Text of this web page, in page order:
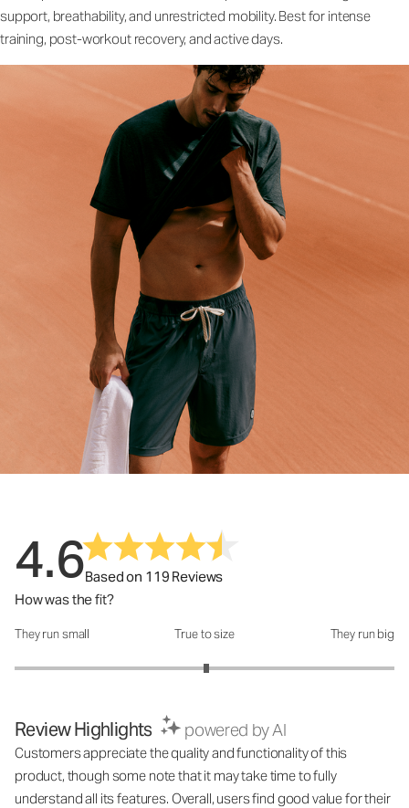
support, breathability, and unrestricted mobility. Best for intense
training, post-workout recovery, and active days.
4.6Based on 119 Reviews
How was the fit?
How was the fit?: 3.02 out of 5
They run small True to size They run big
Review Highlights powered by AI
Customers appreciate the quality and functionality of this
product, though some note that it may take time to fully
understand all its features. Overall, users find good value for their